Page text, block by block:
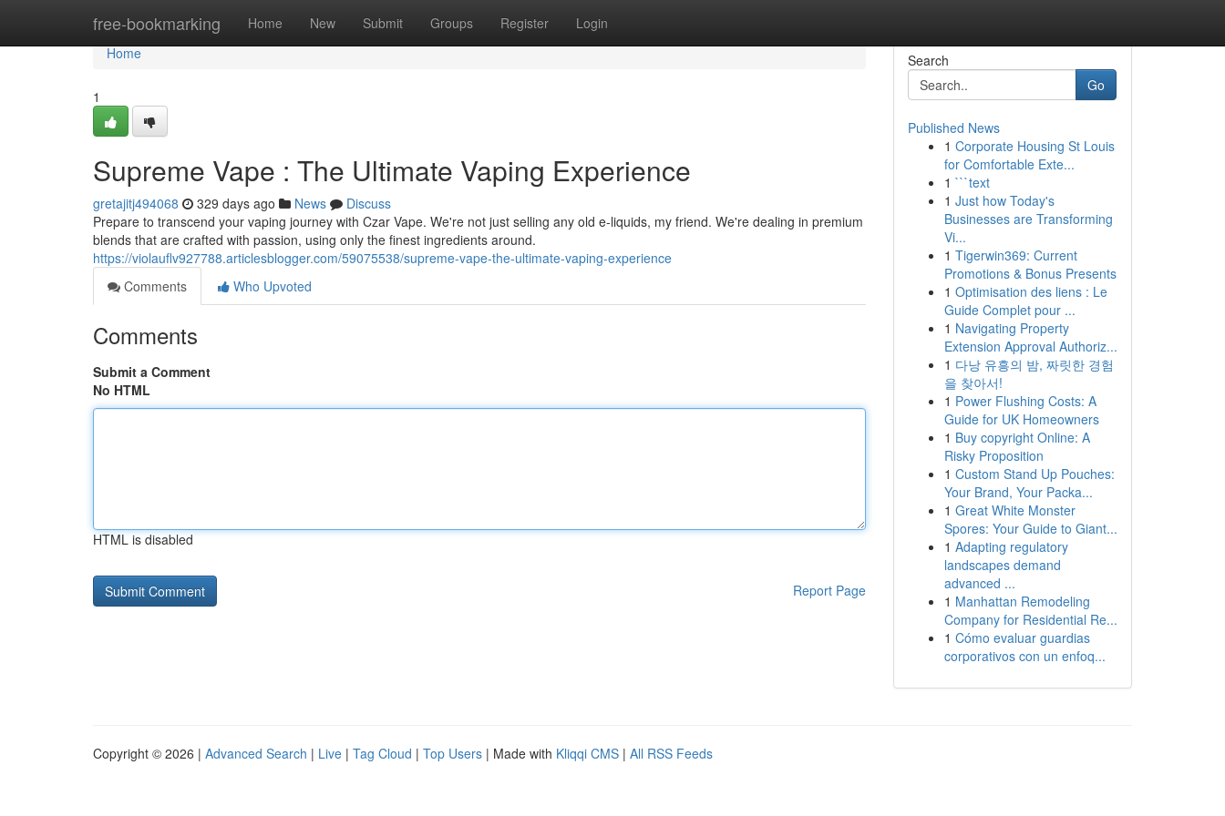
free-bookmarking Home New Submit Groups Register Login
Home
Home
1
Supreme Vape : The Ultimate Vaping Experience
gretajitj494068 329 days ago News
Discuss
Prepare to transcend your vaping journey with Czar Vape. We're not just selling any old e-liquids, my friend. We're dealing in premium
blends that are crafted with passion, using only the finest ingredients around.
https://violauflv927788.articlesblogger.com/59075538/supreme-vape-the-ultimate-vaping-experience
Comments
Who Upvoted
Comments
Submit a Comment
No HTML
HTML is disabled
Report Page
Search
Go
Published News
1 Corporate Housing St Louis
for Comfortable Exte...
1 ```text
1 Just how Today's
Businesses are Transforming
Vi...
1 Tigerwin369: Current
Promotions & Bonus Presents
1 Optimisation des liens : Le
Guide Complet pour ...
1 Navigating Property
Extension Approval Authoriz...
1 다낭 유흥의 밤, 짜릿한 경험
을 찾아서!
1 Power Flushing Costs: A
Guide for UK Homeowners
1 Buy copyright Online: A
Risky Proposition
1 Custom Stand Up Pouches:
Your Brand, Your Packa...
1 Great White Monster
Spores: Your Guide to Giant...
1 Adapting regulatory
landscapes demand
advanced ...
1 Manhattan Remodeling
Company for Residential Re...
1 Cómo evaluar guardias
corporativos con un enfoq...
Copyright © 2026 | Advanced Search | Live | Tag Cloud | Top Users | Made with Kliqqi CMS | All RSS Feeds